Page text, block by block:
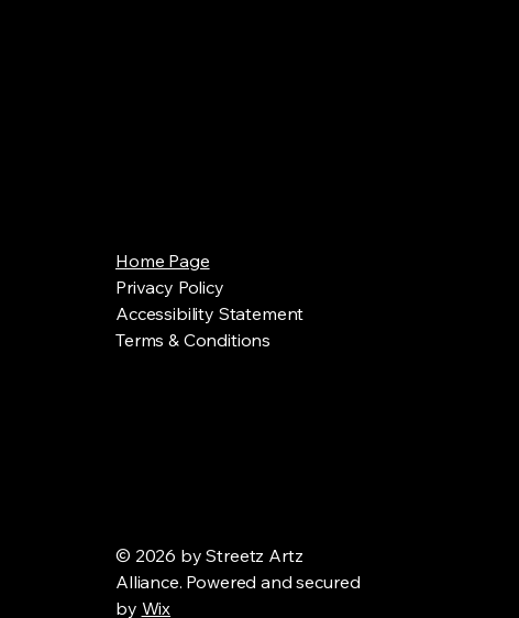
Home Page
Privacy Policy
Accessibility Statement
Terms & Conditions
© 2026 by Streetz Artz
Alliance. Powered and secured
by Wix